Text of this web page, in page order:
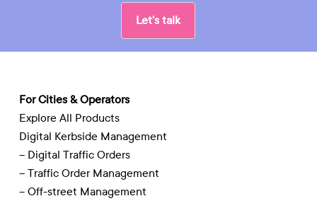
Let's talk
For Cities & Operators
Explore All Products
Digital Kerbside Management
– Digital Traffic Orders
– Traffic Order Management
– Off-street Management